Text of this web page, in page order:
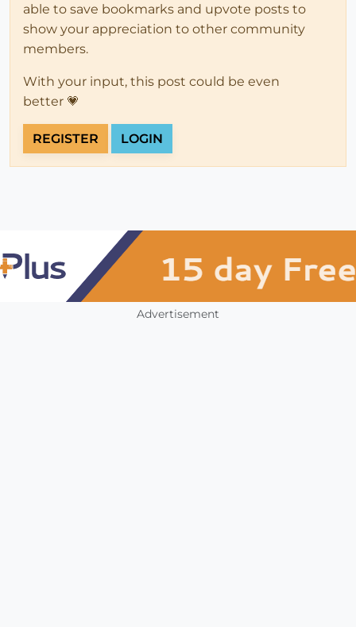
able to save bookmarks and upvote posts to
show your appreciation to other community
members.
With your input, this post could be even
better 💗
REGISTER LOGIN
Advertisement